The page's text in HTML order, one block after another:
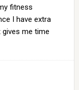
fitness
I have extra
gives me time